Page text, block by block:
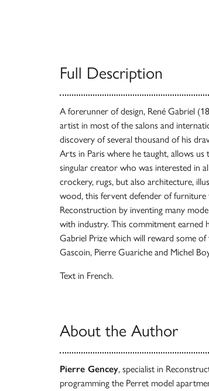
Full Description
A forerunner of design, René Gabriel
artist in most of the salons and
discovery of several thousand of his
Arts in Paris where he taught, allows
singular creator who was interested in
crockery, rugs, but also architecture,
wood, this fervent defender of furniture
Reconstruction by inventing many
with industry. This commitment earned
Gabriel Prize which will reward some of
Gascoin, Pierre Guariche and Michel
Text in French.
About the Author
Pierre Gencey, specialist in
programming the Perret model